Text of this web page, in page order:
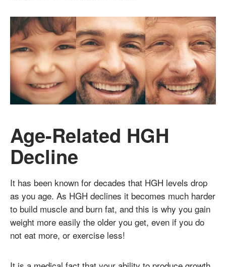
Age-Related HGH
Decline
It has been known for decades that HGH levels drop
as you age. As HGH declines it becomes much harder
to build muscle and burn fat, and this is why you gain
weight more easily the older you get, even if you do
not eat more, or exercise less!